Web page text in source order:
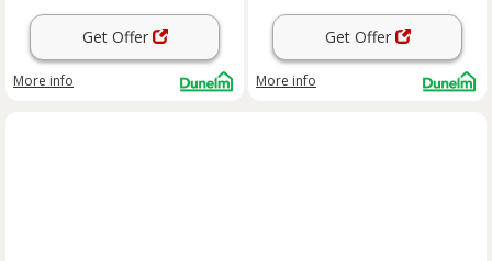
Get Offer
More info
Get Offer
More info